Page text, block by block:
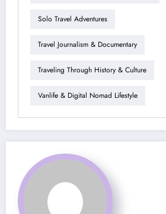
Solo Travel Adventures
Travel Journalism & Documentary
Traveling Through History & Culture
Vanlife & Digital Nomad Lifestyle